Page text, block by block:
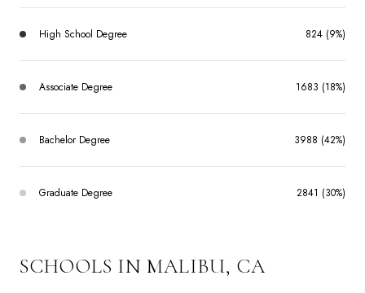
High School Degree 824 (9%)
Associate Degree 1683 (18%)
Bachelor Degree 3988 (42%)
Graduate Degree 2841 (30%)
SCHOOLS IN MALIBU, CA